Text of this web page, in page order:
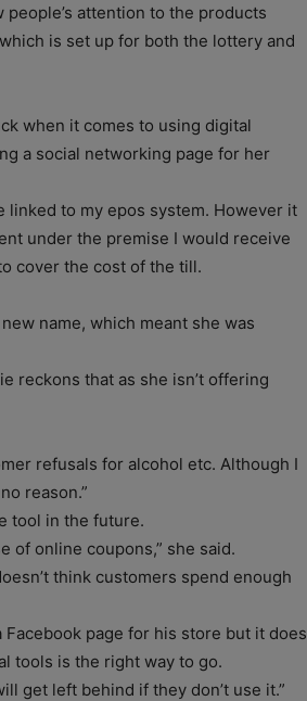
attention to the products
is set up for both the lottery and
when it comes to using digital
a social networking page for her
to my epos system. However it
under the premise I would receive
cover the cost of the till.
name, which meant she was
reckons that as she isn’t offering
refusals for alcohol etc. Although I
reason.”
tool in the future.
of online coupons,” she said.
think customers spend enough
page for his store but it does
tools is the right way to go.
get left behind if they don’t use it.”